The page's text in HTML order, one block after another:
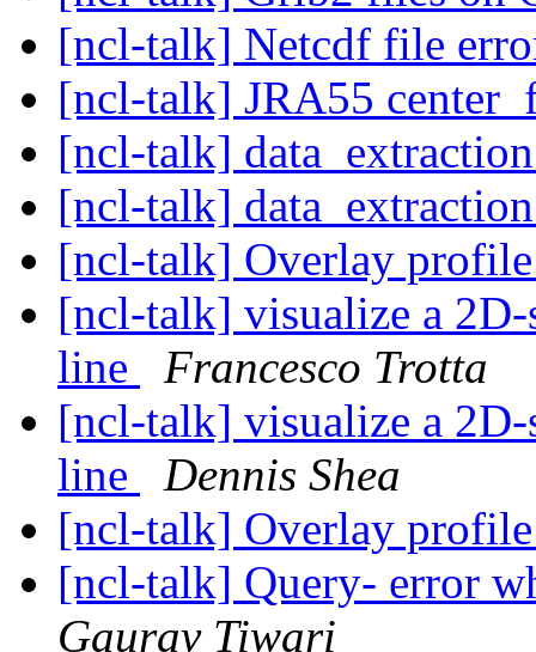
[ncl-talk] Netcdf file
[ncl-talk] JRA55
[ncl-talk]
[ncl-talk]
[ncl-talk] Overlay
[ncl-talk] visualize a
line
Francesco Trotta
[ncl-talk] visualize a
line
Dennis Shea
[ncl-talk] Overlay
[ncl-talk] Query- error
Gaurav Tiwari